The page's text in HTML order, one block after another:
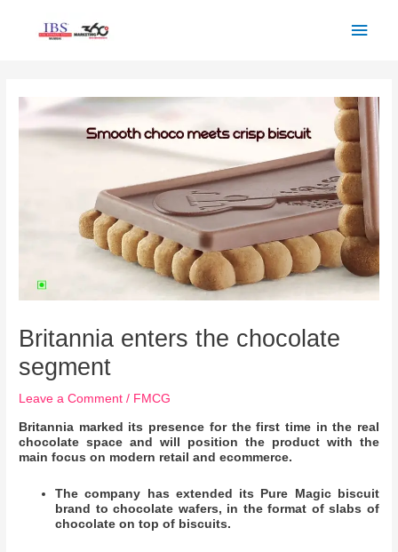
Britannia enters the chocolate
segment
Leave a Comment / FMCG
Britannia marked its presence for the first time in the real
chocolate space and will position the product with the
main focus on modern retail and ecommerce.
The company has extended its Pure Magic biscuit
brand to chocolate wafers, in the format of slabs of
chocolate on top of biscuits.